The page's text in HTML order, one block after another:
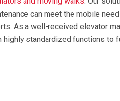
can meet the mobile
As a well-received elevator
standardized functions to